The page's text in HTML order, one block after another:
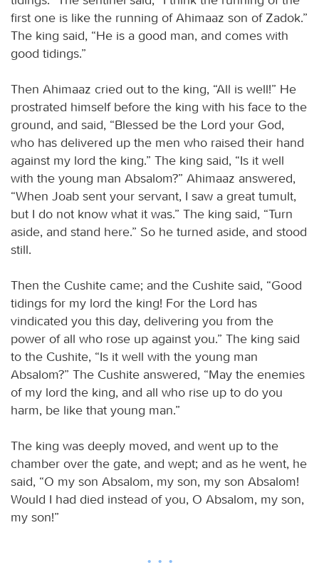
first one is like the running of Ahimaaz son of Zadok.”
The king said, “He is a good man, and comes with
good tidings.”
Then Ahimaaz cried out to the king, “All is well!” He
prostrated himself before the king with his face to the
ground, and said, “Blessed be the Lord your God,
who has delivered up the men who raised their hand
against my lord the king.” The king said, “Is it well
with the young man Absalom?” Ahimaaz answered,
“When Joab sent your servant, I saw a great tumult,
but I do not know what it was.” The king said, “Turn
aside, and stand here.” So he turned aside, and stood
still.
Then the Cushite came; and the Cushite said, “Good
tidings for my lord the king! For the Lord has
vindicated you this day, delivering you from the
power of all who rose up against you.” The king said
to the Cushite, “Is it well with the young man
Absalom?” The Cushite answered, “May the enemies
of my lord the king, and all who rise up to do you
harm, be like that young man.”
The king was deeply moved, and went up to the
chamber over the gate, and wept; and as he went, he
said, “O my son Absalom, my son, my son Absalom!
Would I had died instead of you, O Absalom, my son,
my son!”